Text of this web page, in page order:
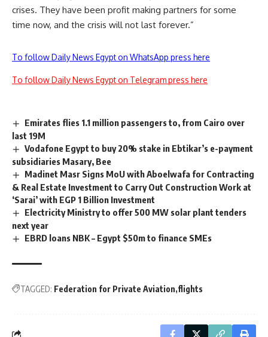
crises. They have been profit making partners for some
time now, and the crisis will not last forever.”
To follow Daily News Egypt on WhatsApp press here
To follow Daily News Egypt on Telegram press here
Emirates flies 1.1 million passengers to, from Cairo over
last 19M
Vodafone Egypt to buy 20% stake in Ebtikar’s e-payment
subsidiaries Masary, Bee
Madinet Masr Signs MoU with Aboelwafa for Contracting
& Real Estate Investment to Carry Out Construction Work at
‘Sarai’ with EGP 1 Billion Investment
Electricity Ministry to offer 500 MW solar plant tenders
next year
EBRD loans NBK – Egypt $50m to finance SMEs
TAGGED: Federation for Private Aviation flights